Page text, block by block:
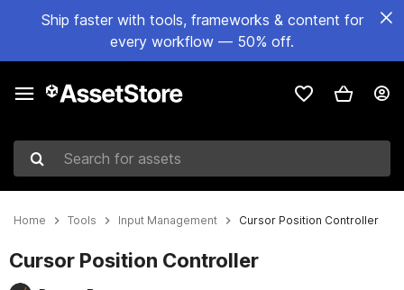
Ship faster with tools, frameworks & content for
every workflow — 50% off.
Search for assets
Home Tools Input Management Cursor Position Controller
Cursor Position Controller